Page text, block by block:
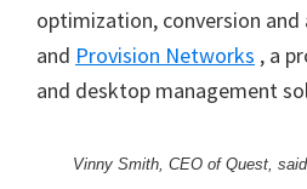
optimization, conversion
and Provision Networks , a
and desktop management
Vinny Smith, CEO of Quest,